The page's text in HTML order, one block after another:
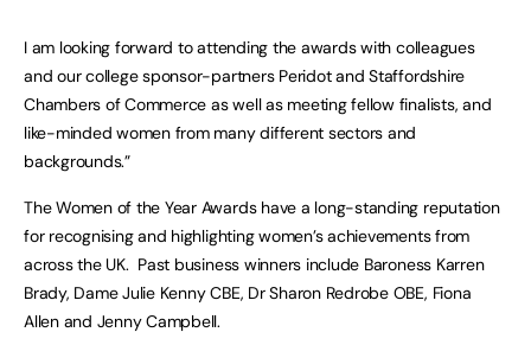
I am looking forward to attending the awards with colleagues
and our college sponsor-partners Peridot and Staffordshire
Chambers of Commerce as well as meeting fellow finalists, and
like-minded women from many different sectors and
backgrounds.”
The Women of the Year Awards have a long-standing reputation
for recognising and highlighting women’s achievements from
across the UK. Past business winners include Baroness Karren
Brady, Dame Julie Kenny CBE, Dr Sharon Redrobe OBE, Fiona
Allen and Jenny Campbell.